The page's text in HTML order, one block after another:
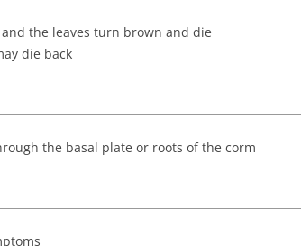
the leaves turn brown and die
die back
the basal plate or roots of the corm